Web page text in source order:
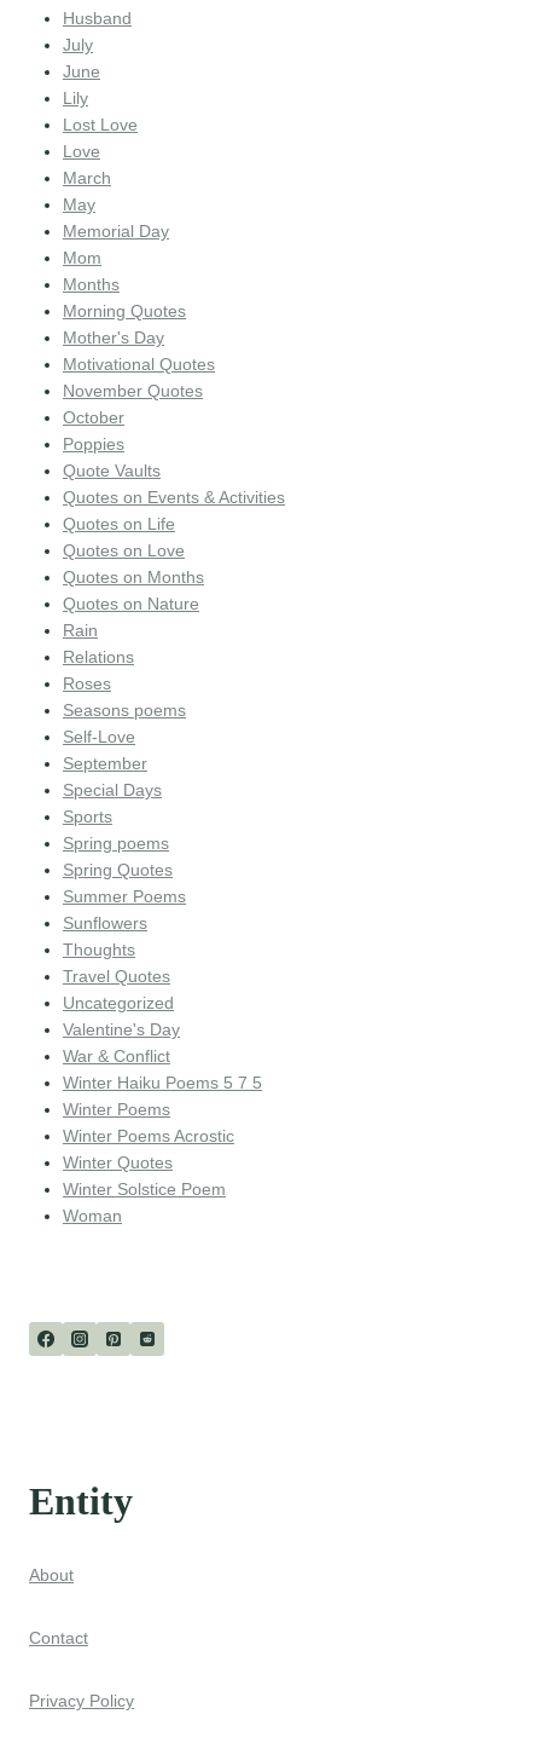
Husband
July
June
Lily
Lost Love
Love
March
May
Memorial Day
Mom
Months
Morning Quotes
Mother's Day
Motivational Quotes
November Quotes
October
Poppies
Quote Vaults
Quotes on Events & Activities
Quotes on Life
Quotes on Love
Quotes on Months
Quotes on Nature
Rain
Relations
Roses
Seasons poems
Self-Love
September
Special Days
Sports
Spring poems
Spring Quotes
Summer Poems
Sunflowers
Thoughts
Travel Quotes
Uncategorized
Valentine's Day
War & Conflict
Winter Haiku Poems 5 7 5
Winter Poems
Winter Poems Acrostic
Winter Quotes
Winter Solstice Poem
Woman
Entity
About
Contact
Privacy Policy